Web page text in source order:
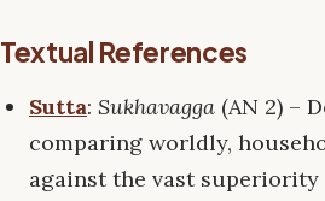
Textual References
Sutta: Sukhavagga (AN 2) –
comparing worldly,
against the vast